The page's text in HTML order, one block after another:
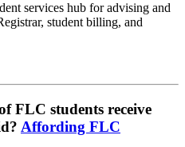
services hub for advising and
student billing, and
FLC students receive
Affording FLC